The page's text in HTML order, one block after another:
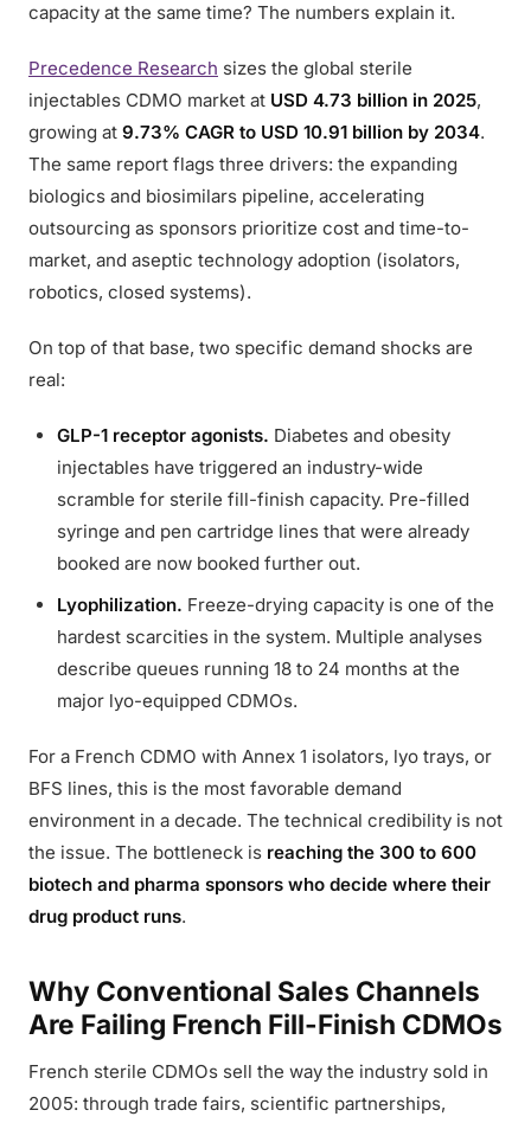
capacity at the same time? The numbers explain it.
Precedence Research sizes the global sterile
injectables CDMO market at USD 4.73 billion in 2025,
growing at 9.73% CAGR to USD 10.91 billion by 2034.
The same report flags three drivers: the expanding
biologics and biosimilars pipeline, accelerating
outsourcing as sponsors prioritize cost and time-to-
market, and aseptic technology adoption (isolators,
robotics, closed systems).
On top of that base, two specific demand shocks are
real:
GLP-1 receptor agonists. Diabetes and obesity
injectables have triggered an industry-wide
scramble for sterile fill-finish capacity. Pre-filled
syringe and pen cartridge lines that were already
booked are now booked further out.
Lyophilization. Freeze-drying capacity is one of the
hardest scarcities in the system. Multiple analyses
describe queues running 18 to 24 months at the
major lyo-equipped CDMOs.
For a French CDMO with Annex 1 isolators, lyo trays, or
BFS lines, this is the most favorable demand
environment in a decade. The technical credibility is not
the issue. The bottleneck is reaching the 300 to 600
biotech and pharma sponsors who decide where their
drug product runs.
Why Conventional Sales Channels
Are Failing French Fill-Finish CDMOs
French sterile CDMOs sell the way the industry sold in
2005: through trade fairs, scientific partnerships,